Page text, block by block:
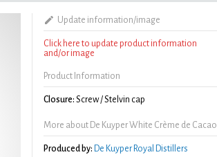
Update information/image
Click here to update product information
and/or image
Product Information
Closure: Screw / Stelvin cap
More about De Kuyper White Crème de Cacao
Produced by: De Kuyper Royal Distillers